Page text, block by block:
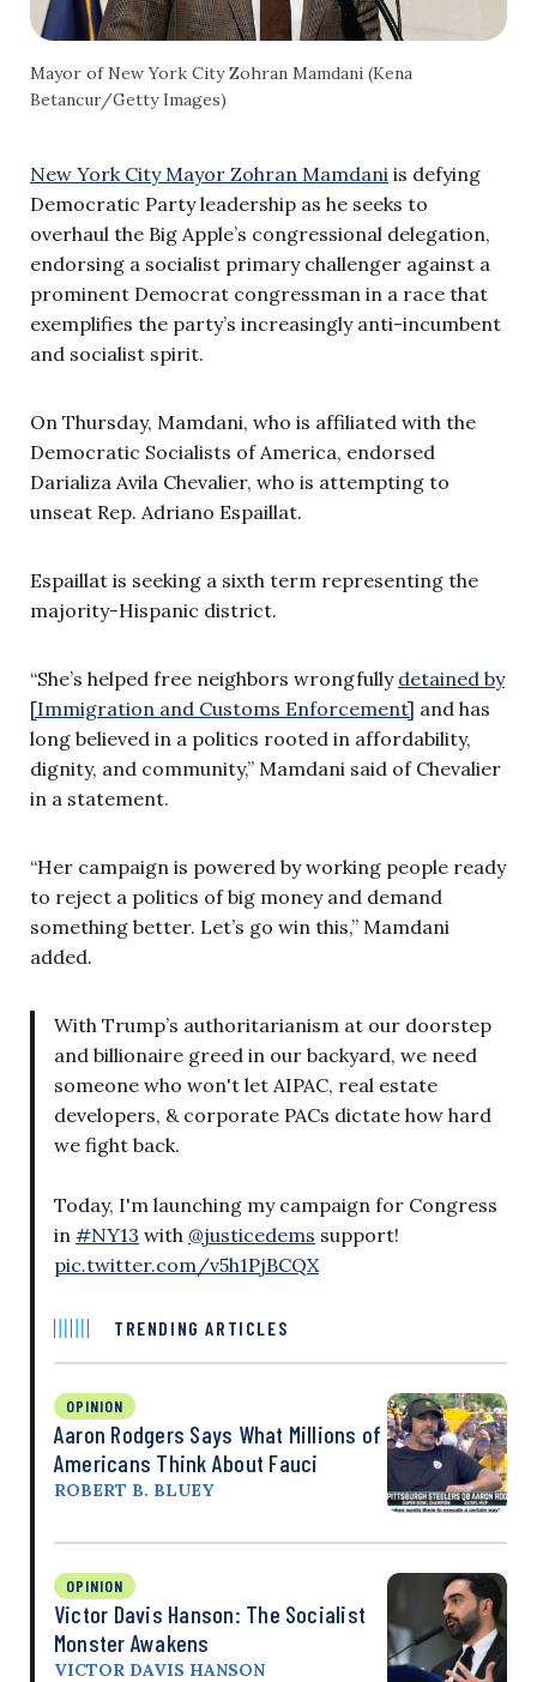
Mayor of New York City Zohran Mamdani (Kena
Betancur/Getty Images)
New York City Mayor Zohran Mamdani is defying
Democratic Party leadership as he seeks to
overhaul the Big Apple’s congressional delegation,
endorsing a socialist primary challenger against a
prominent Democrat congressman in a race that
exemplifies the party’s increasingly anti-incumbent
and socialist spirit.
On Thursday, Mamdani, who is affiliated with the
Democratic Socialists of America, endorsed
Darializa Avila Chevalier, who is attempting to
unseat Rep. Adriano Espaillat.
Espaillat is seeking a sixth term representing the
majority-Hispanic district.
“She’s helped free neighbors wrongfully detained by
[Immigration and Customs Enforcement] and has
long believed in a politics rooted in affordability,
dignity, and community,” Mamdani said of Chevalier
in a statement.
“Her campaign is powered by working people ready
to reject a politics of big money and demand
something better. Let’s go win this,” Mamdani
added.
With Trump’s authoritarianism at our doorstep
and billionaire greed in our backyard, we need
someone who won't let AIPAC, real estate
developers, & corporate PACs dictate how hard
we fight back.
Today, I'm launching my campaign for Congress
in #NY13 with @justicedems support!
pic.twitter.com/v5h1PjBCQX
TRENDING ARTICLES
OPINION
Aaron Rodgers Says What Millions of
Americans Think About Fauci
ROBERT B. BLUEY
OPINION
Victor Davis Hanson: The Socialist
Monster Awakens
VICTOR DAVIS HANSON